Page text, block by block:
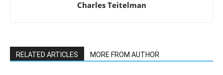
Charles Teitelman
RELATED ARTICLES MORE FROM AUTHOR